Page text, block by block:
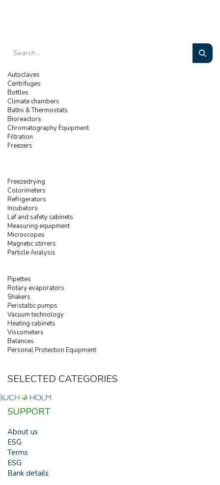
Autoclaves
Centrifuges
Bottles
Climate chambers
Baths & Thermostats
Bioreactors
Chromatography Equipment
Filtration
Freezers
Freezedrying
Colorimeters
Refrigerators
Incubators
Laf and safety cabinets
Measuring equipment
Microscopes
Magnetic stirrers
Particle Analysis
Pipettes
Rotary evaporators
Shakers
Peristaltic pumps
Vacuum technology
Heating cabinets
Viscometers
Balances
Personal Protection Equipment
SELECTED CATEGORIES
SUPPORT
About us
ESG
Terms
ESG
Bank details